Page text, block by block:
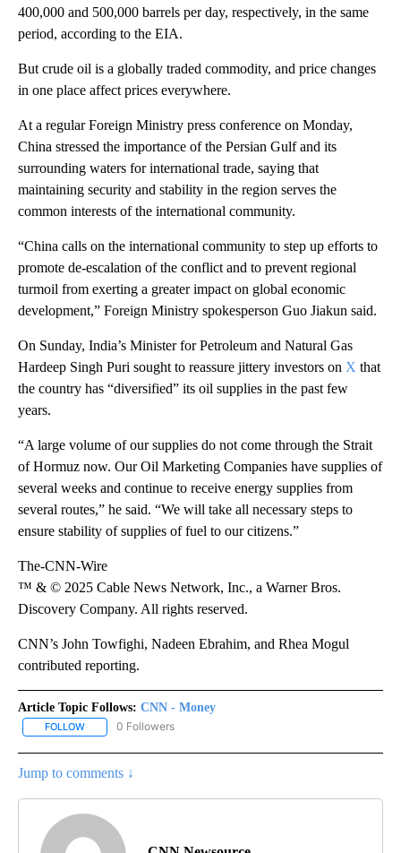
400,000 and 500,000 barrels per day, respectively, in the same
period, according to the EIA.
But crude oil is a globally traded commodity, and price changes
in one place affect prices everywhere.
At a regular Foreign Ministry press conference on Monday,
China stressed the importance of the Persian Gulf and its
surrounding waters for international trade, saying that
maintaining security and stability in the region serves the
common interests of the international community.
“China calls on the international community to step up efforts to
promote de-escalation of the conflict and to prevent regional
turmoil from exerting a greater impact on global economic
development,” Foreign Ministry spokesperson Guo Jiakun said.
On Sunday, India’s Minister for Petroleum and Natural Gas
Hardeep Singh Puri sought to reassure jittery investors on X that
the country has “diversified” its oil supplies in the past few
years.
“A large volume of our supplies do not come through the Strait
of Hormuz now. Our Oil Marketing Companies have supplies of
several weeks and continue to receive energy supplies from
several routes,” he said. “We will take all necessary steps to
ensure stability of supplies of fuel to our citizens.”
The-CNN-Wire
™ & © 2025 Cable News Network, Inc., a Warner Bros.
Discovery Company. All rights reserved.
CNN’s John Towfighi, Nadeen Ebrahim, and Rhea Mogul
contributed reporting.
Article Topic Follows: CNN - Money
FOLLOW FOLLOW "CNN - MONEY" TO RECEIVE NOTIFICATIONS ABOUT
0 Followers
Jump to comments ↓